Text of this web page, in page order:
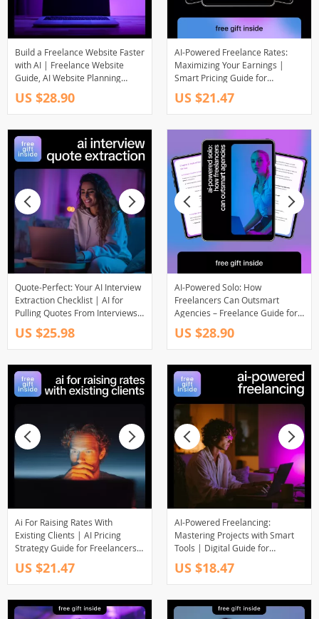
Build a Freelance Website Faster
with AI | Freelance Website
Guide, AI Website Planning
eBook, Digital Download for
Creators & Solopreneurs
US $28.90
AI-Powered Freelance Rates:
Maximizing Your Earnings |
Smart Pricing Guide for
Freelancers Using freelance
rates with ai efficiency
US $21.47
Quote-Perfect: Your AI Interview
Extraction Checklist | AI for
Pulling Quotes From Interviews
for Podcasters, Writers &
Creators
US $25.98
AI-Powered Solo: How
Freelancers Can Outsmart
Agencies – Freelance Guide for
Using AI to Compete with
Agencies as a Solo | Digital
Download | Work Smarter with
AI as a Solo Freelancer
US $28.90
Ai For Raising Rates With
Existing Clients | AI Pricing
Strategy Guide for Freelancers,
Consultants & Service Providers
| Digital Download eBook
US $21.47
AI-Powered Freelancing:
Mastering Projects with Smart
Tools | Digital Guide for
Freelancers, Project
Management, Client
Communication & Productivity
US $18.47